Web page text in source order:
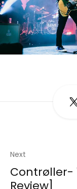
Next
Contrøller-